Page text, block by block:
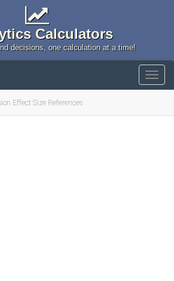
Calculators
decisions, one calculation at a time!
Effect Size References